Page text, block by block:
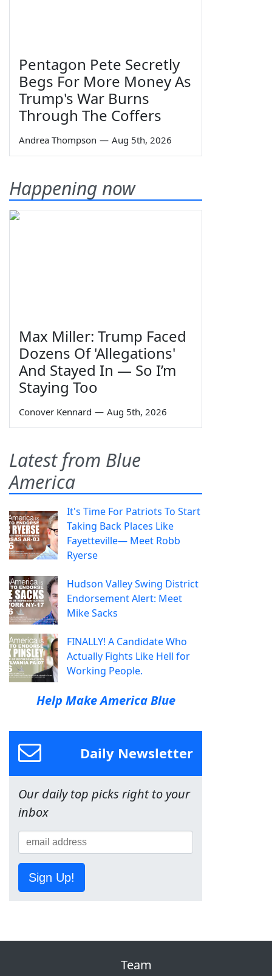
Pentagon Pete Secretly
Begs For More Money As
Trump's War Burns
Through The Coffers
Andrea Thompson — Aug 5th, 2026
Happening now
Max Miller: Trump Faced
Dozens Of 'Allegations'
And Stayed In — So I’m
Staying Too
Conover Kennard — Aug 5th, 2026
Latest from Blue
America
It's Time For Patriots To Start
Taking Back Places Like
Fayetteville— Meet Robb
Ryerse
Hudson Valley Swing District
Endorsement Alert: Meet
Mike Sacks
FINALLY! A Candidate Who
Actually Fights Like Hell for
Working People.
Help Make America Blue
Daily Newsletter
Our daily top picks right to your
inbox
Sign Up!
Team